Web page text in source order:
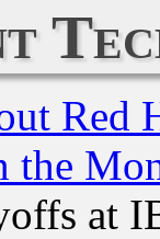
Red
the
at